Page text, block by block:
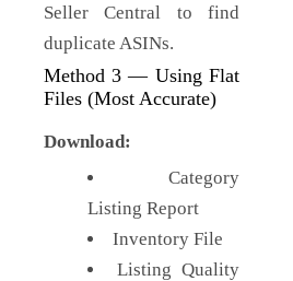
Seller Central to find
duplicate ASINs.
Method 3 — Using Flat
Files (Most Accurate)
Download:
Category
Listing Report
Inventory File
Listing Quality